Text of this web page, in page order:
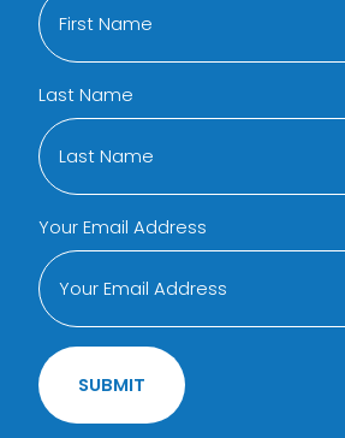
Last Name
Your Email Address
SUBMIT